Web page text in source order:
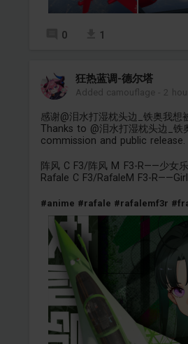
0 1
狂热蓝调-德尔塔
Added camouflage - 2
感谢@泪水打湿枕头边_铁奥我想
Thanks to @泪水打湿枕头边_
commission and public release.
阵风 C F3/阵风 M F3-R——少女
Rafale C F3/RafaleM F3-
#anime #rafale #rafalemf3r